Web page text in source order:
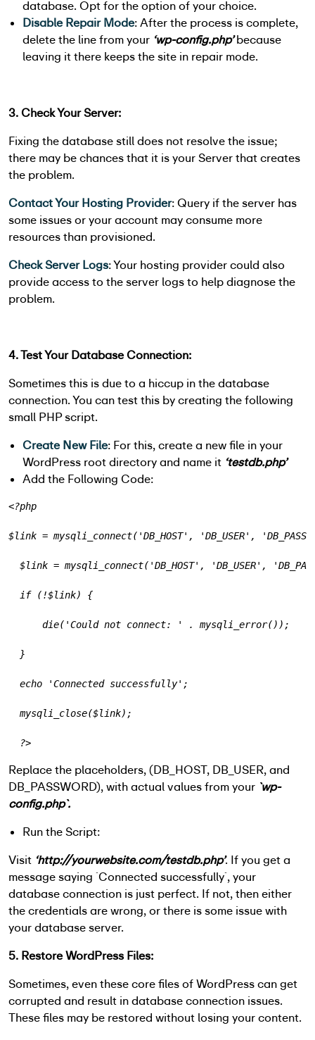
database. Opt for the option of your choice.
Disable Repair Mode: After the process is complete,
delete the line from your ‘wp-config.php’because
leaving it there keeps the site in repair mode.
3. Check Your Server:
Fixing the database still does not resolve the issue;
there may be chances that it is your Server that creates
the problem.
Contact Your Hosting Provider: Query if the server has
some issues or your account may consume more
resources than provisioned.
Check Server Logs: Your hosting provider could also
provide access to the server logs to help diagnose the
problem.
4. Test Your Database Connection:
Sometimes this is due to a hiccup in the database
connection. You can test this by creating the following
small PHP script.
Create New File: For this, create a new file in your
WordPress root directory and name it ‘testdb.php’
Add the Following Code:
<?php
$link = mysqli_connect('DB_HOST', 'DB_USER',
$link = mysqli_connect('DB_HOST', 'DB_USER',
if (!$link) {
die('Could not connect: ' . mysqli_error());
}
echo 'Connected successfully';
mysqli_close($link);
?>
Replace the placeholders, (DB_HOST, DB_USER, and
DB_PASSWORD), with actual values from your `wp-
config.php`.
Run the Script:
Visit ‘http://yourwebsite.com/testdb.php’. If you get a
message saying `Connected successfully`, your
database connection is just perfect. If not, then either
the credentials are wrong, or there is some issue with
your database server.
5. Restore WordPress Files:
Sometimes, even these core files of WordPress can get
corrupted and result in database connection issues.
These files may be restored without losing your content.